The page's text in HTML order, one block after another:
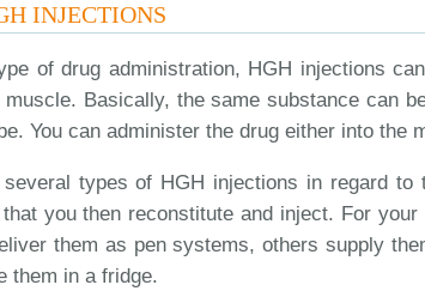
INJECTIONS
of drug administration, HGH injections
Basically, the same substance can
You can administer the drug either into the
types of HGH injections in regard
you then reconstitute and inject. For
them as pen systems, others supply
them in a fridge.